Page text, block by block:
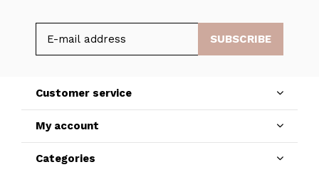
SUBSCRIBE
Customer service
My account
Categories